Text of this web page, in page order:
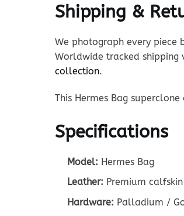
Shipping &
We photograph every
Worldwide tracked shipping
collection.
This Hermes Bag
Specifications
Model: Hermes Bag
Leather: Premium calfskin
Hardware: Palladium /